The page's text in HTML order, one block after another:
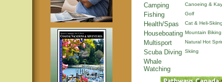
Camping Canoeing &
Fishing Golf
Health/Spas Cat & Heli-
Houseboating Mountain Biking
Multisport Natural Hot
Scuba Diving Skiing
Whale
Watching